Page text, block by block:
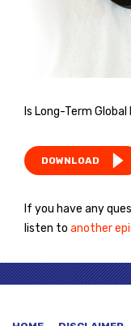
Is Long-Term
DOWNLOAD
If you have any
listen to another